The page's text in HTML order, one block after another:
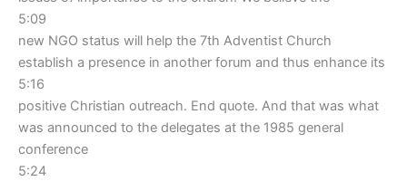
5:09
new NGO status will help the 7th Adventist Church
establish a presence in another forum and thus enhance its
5:16
positive Christian outreach. End quote. And that was what
was announced to the delegates at the 1985 general
conference
5:24